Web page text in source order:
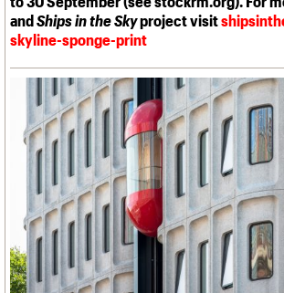
andShips in the Skyproject visit
skyline-sponge-print